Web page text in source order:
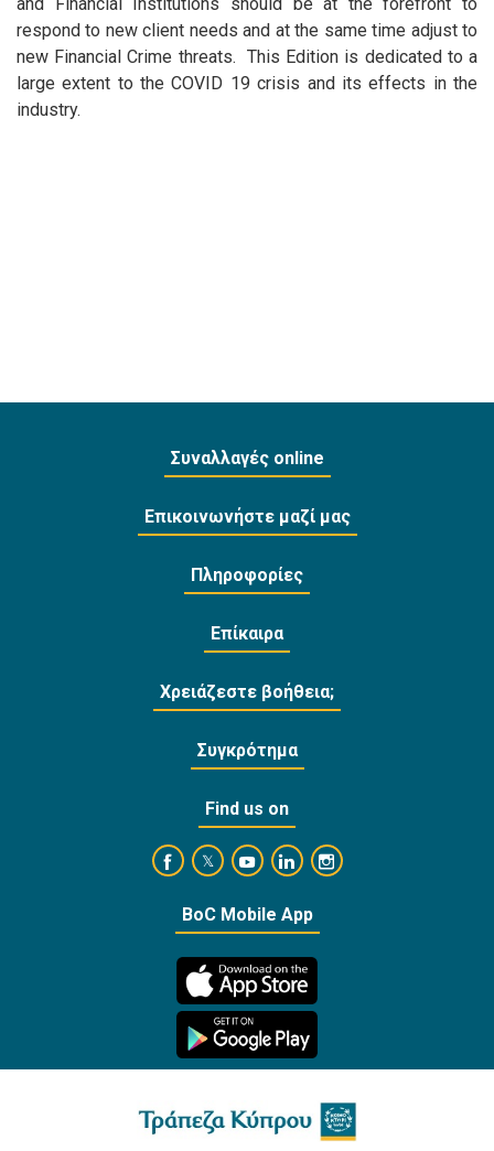
respond to new client needs and at the same time adjust to
new Financial Crime threats. This Edition is dedicated to a
large extent to the COVID 19 crisis and its effects in the
industry.
Συναλλαγές online
Επικοινωνήστε μαζί μας
Πληροφορίες
Επίκαιρα
Χρειάζεστε βοήθεια;
Συγκρότημα
Find us on
https://www.facebook.com/
https://twitter.com/bankofcyprus_
https://www.youtube.com/user/
https://www.linkedin.com/
https://
BoC Mobile App